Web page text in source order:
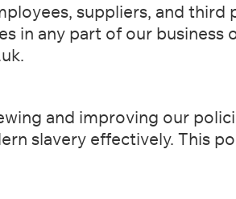
suppliers, and
in any part of our business
.
and improving our
slavery effectively. This